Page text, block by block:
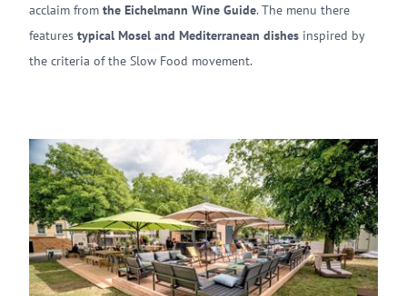
acclaim from the Eichelmann Wine Guide. The menu there
features typical Mosel and Mediterranean dishes inspired by
the criteria of the Slow Food movement.